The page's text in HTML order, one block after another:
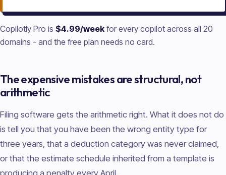
Copilotly Pro is $4.99/week for every copilot across all 20
domains - and the free plan needs no card.
The expensive mistakes are structural, not
arithmetic
Filing software gets the arithmetic right. What it does not do
is tell you that you have been the wrong entity type for
three years, that a deduction category was never claimed,
or that the estimate schedule inherited from a template is